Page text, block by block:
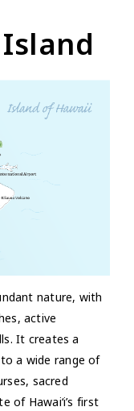
nature, with
active
It creates a
a wide range of
sacred
of Hawai‘i’s first